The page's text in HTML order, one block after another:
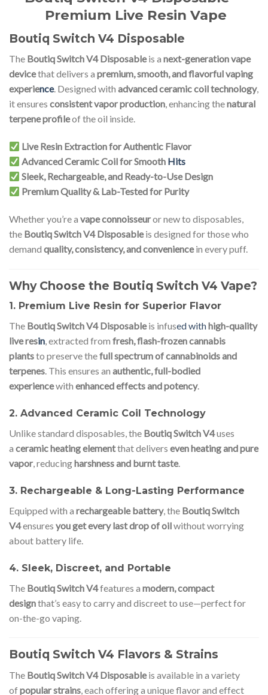
Premium Live Resin Vape
Boutiq Switch V4 Disposable
The Boutiq Switch V4 Disposableis a next-generation vape
devicethat delivers a premium, smooth, and flavorful vaping
experience. Designed with advanced ceramic coil technology,
it ensures consistent vapor production, enhancing thenatural
terpene profileof the oil inside.
Live Resin Extraction for Authentic Flavor
Advanced Ceramic Coil for Smooth Hits
Sleek, Rechargeable, and Ready-to-Use Design
Premium Quality & Lab-Tested for Purity
Whether you’re a vape connoisseuror new to disposables,
the Boutiq Switch V4 Disposableis designed for those who
demand quality, consistency, and conveniencein every puff.
Why Choose the Boutiq Switch V4 Vape?
1. Premium Live Resin for Superior Flavor
The Boutiq Switch V4 Disposableis infused withhigh-quality
live resin, extracted from fresh, flash-frozen cannabis
plantsto preserve thefull spectrum of cannabinoids and
terpenes. This ensures an authentic, full-bodied
experiencewith enhanced effects and potency.
2. Advanced Ceramic Coil Technology
Unlike standard disposables, the Boutiq Switch V4uses
a ceramic heating elementthat delivers even heating and pure
vapor, reducingharshness and burnt taste.
3. Rechargeable & Long-Lasting Performance
Equipped with a rechargeable battery, the Boutiq Switch
V4ensures you get every last drop of oilwithout worrying
about battery life.
4. Sleek, Discreet, and Portable
The Boutiq Switch V4features a modern, compact
designthat’s easy to carry and discreet to use—perfect for
on-the-go vaping.
Boutiq Switch V4 Flavors & Strains
The Boutiq Switch V4 Disposableis available in a variety
ofpopular strains, each offering a unique flavor and effect